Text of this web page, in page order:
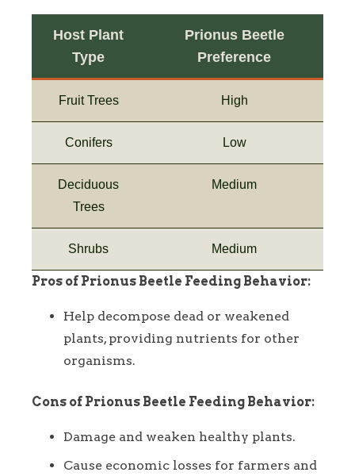
Host Plant
Type
Prionus Beetle
Preference
Fruit Trees High
Conifers Low
Deciduous
Trees
Medium
Shrubs Medium
Pros of Prionus Beetle Feeding Behavior:
Help decompose dead or weakened
plants, providing nutrients for other
organisms.
Cons of Prionus Beetle Feeding Behavior:
Damage and weaken healthy plants.
Cause economic losses for farmers and